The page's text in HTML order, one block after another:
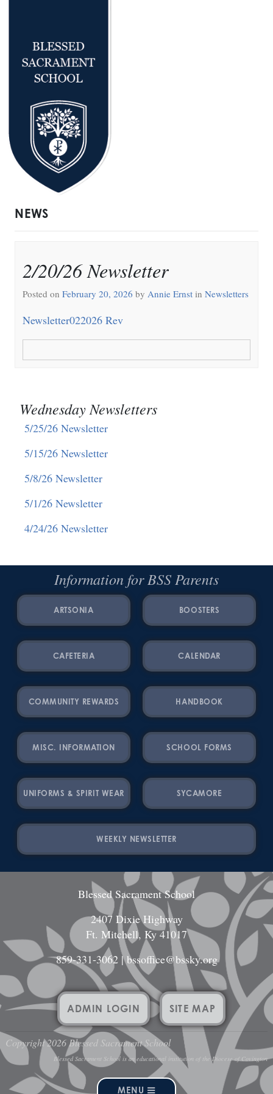
NEWS
2/20/26 Newsletter
Posted on February 20, 2026 by Annie Ernstin Newsletters
Newsletter022026 Rev
Wednesday Newsletters
5/25/26 Newsletter
5/15/26 Newsletter
5/8/26 Newsletter
5/1/26 Newsletter
4/24/26 Newsletter
Information for BSS Parents
ARTSONIA BOOSTERS
CAFETERIA CALENDAR
COMMUNITY REWARDS HANDBOOK
MISC. INFORMATION SCHOOL FORMS
UNIFORMS & SPIRIT WEAR SYCAMORE
WEEKLY NEWSLETTER
MENU
Blessed Sacrament School
2407 Dixie Highway
Ft. Mitchell, Ky 41017
859-331-3062|bssoffice@bssky.org
ADMIN LOGIN SITE MAP
Copyright 2026 Blessed Sacrament School
Blessed Sacrament School is an educational institution of the Diocese of Covington